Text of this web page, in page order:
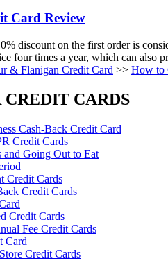
Card Review
discount on the first order is
four times a year, which can also
& Flanigan Credit Card >> How to
CARDS
Cash-Back Credit Card
Credit Cards
and Going Out to Eat
Credit Cards
Credit Cards
Credit Cards
Fee Credit Cards
Card
Credit Cards